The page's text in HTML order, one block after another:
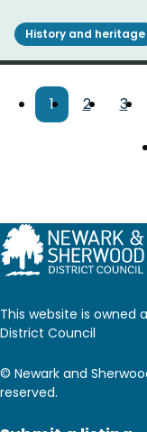
History and heritage
Pagination
Current
page
1 Page
2 Page
3
This website is owned
District Council
© Newark and
reserved.